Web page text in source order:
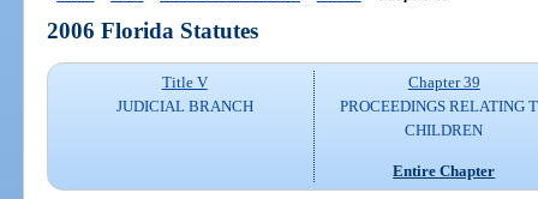
2006 Florida Statutes
Title V
JUDICIAL BRANCH
Chapter 39
PROCEEDINGS RELATING
CHILDREN
Entire Chapter